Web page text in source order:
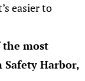
easier to
the most
Harbor,